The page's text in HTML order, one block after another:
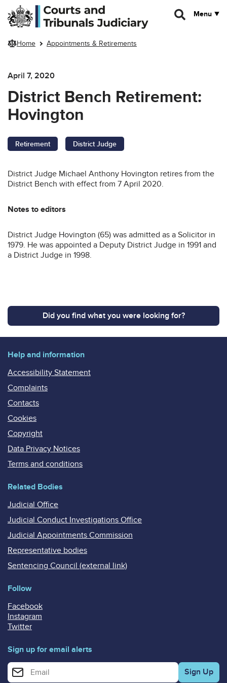
Skip to main content
Menu
Home Appointments & Retirements
April 7, 2020
District Bench Retirement:
Hovington
Retirement District Judge
District Judge Michael Anthony Hovington retires from the
District Bench with effect from 7 April 2020.
Notes to editors
District Judge Hovington (65) was admitted as a Solicitor in
1979. He was appointed a Deputy District Judge in 1991 and
a District Judge in 1998.
Did you find what you were looking for?
Help and information
Accessibility Statement
Complaints
Contacts
Cookies
Copyright
Data Privacy Notices
Terms and conditions
Related Bodies
Judicial Office
Judicial Conduct Investigations Office
Judicial Appointments Commission
Representative bodies
Sentencing Council (external link)
Follow
Facebook
Instagram
Twitter
Sign up for email alerts
Enter your email address for email alerts